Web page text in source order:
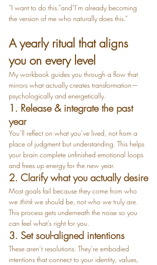
“I want to do this.”and“I’m already becoming
the version of me who naturally does this.”
A yearly ritual that aligns
you on every level
My workbook guides you through a flow that
mirrors what actually creates transformation—
psychologically and energetically.
1. Release & integrate the past
year
You’ll reflect on what you’ve lived, not from a
place of judgment but understanding. This helps
your brain complete unfinished emotional loops
and frees up energy for the new year.
2. Clarify what you actually desire
Most goals fail because they come from who
we think we should be, not who we truly are.
This process gets underneath the noise so you
can feel what’s right for you.
3. Set soul-aligned intentions
These aren’t resolutions. They’re embodied
intentions that connect to your identity, values,